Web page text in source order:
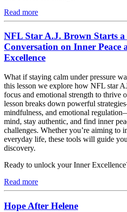
Read more
NFL Star A.J. Brown Starts
Conversation on Inner Peace
Excellence
What if staying calm under pressure
this lesson we explore how NFL star
focus and emotional strength to thrive
lesson breaks down powerful
mindfulness, and emotional
mind, stay authentic, and find inner
challenges. Whether you’re aiming to
everyday life, these tools will guide
discovery.
Ready to unlock your Inner
Read more
Hope After Helene